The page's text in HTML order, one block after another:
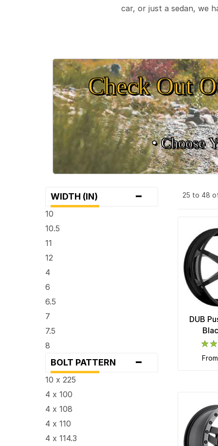
car, or just a sedan, we
Check Out
• Choose
WIDTH (IN) -
10
10.5
11
12
4
6
6.5
7
7.5
8
8.25
8.5
9
9.5
BOLT PATTERN -
10 x 225
4 x 100
4 x 108
4 x 110
4 x 114.3
25 to 48
DUB